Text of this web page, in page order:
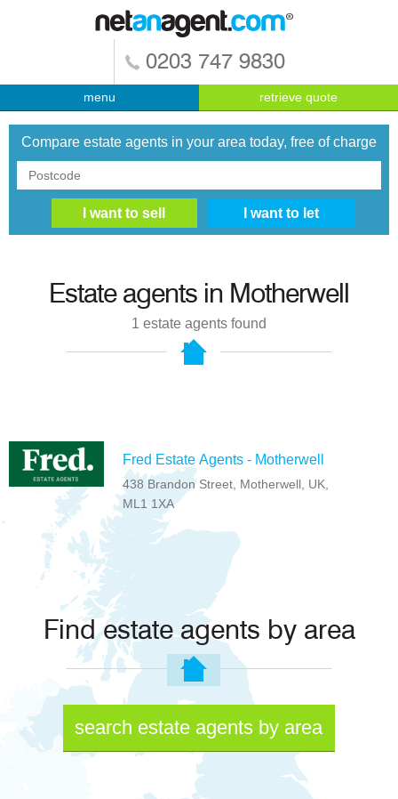
0203 747 9830
menu retrieve quote
Compare estate agents in your area today, free of charge
Estate agents in Motherwell
1 estate agents found
Fred Estate Agents - Motherwell
438 Brandon Street, Motherwell, UK,
ML1 1XA
Find estate agents by area
search estate agents by area